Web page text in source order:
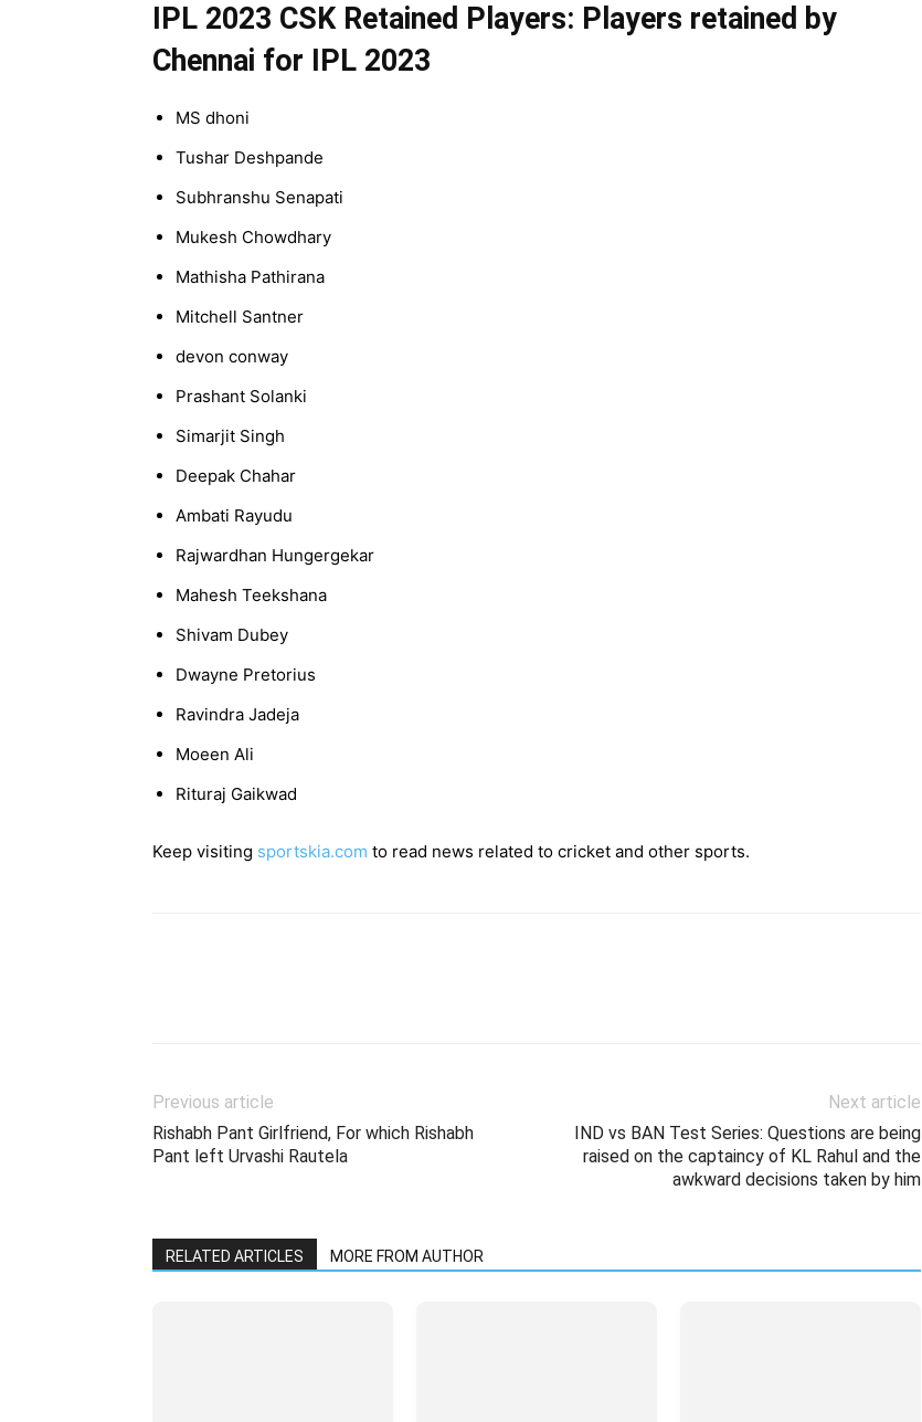
IPL 2023 CSK Retained Players: Players retained by
Chennai for IPL 2023
MS dhoni
Tushar Deshpande
Subhranshu Senapati
Mukesh Chowdhary
Mathisha Pathirana
Mitchell Santner
devon conway
Prashant Solanki
Simarjit Singh
Deepak Chahar
Ambati Rayudu
Rajwardhan Hungergekar
Mahesh Teekshana
Shivam Dubey
Dwayne Pretorius
Ravindra Jadeja
Moeen Ali
Rituraj Gaikwad
Keep visiting sportskia.com to read news related to cricket and other sports.
Previous article
Rishabh Pant Girlfriend, For which Rishabh
Pant left Urvashi Rautela
Next article
IND vs BAN Test Series: Questions are being
raised on the captaincy of KL Rahul and the
awkward decisions taken by him
RELATED ARTICLES MORE FROM AUTHOR